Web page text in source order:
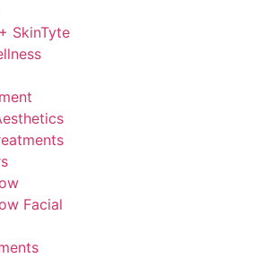
SkinTyte
Facial